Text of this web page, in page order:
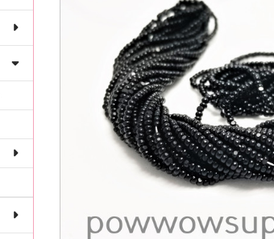
SELECTED
TO CART